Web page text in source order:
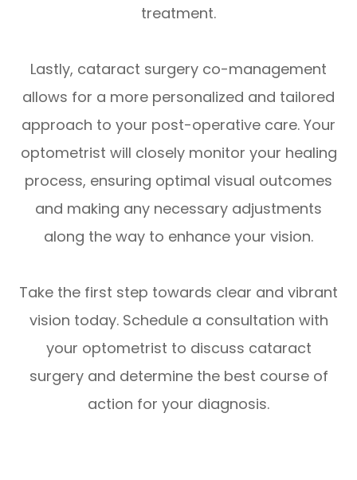
treatment.
Lastly, cataract surgery co-management
allows for a more personalized and tailored
approach to your post-operative care. Your
optometrist will closely monitor your healing
process, ensuring optimal visual outcomes
and making any necessary adjustments
along the way to enhance your vision.
Take the first step towards clear and vibrant
vision today. Schedule a consultation with
your optometrist to discuss cataract
surgery and determine the best course of
action for your diagnosis.